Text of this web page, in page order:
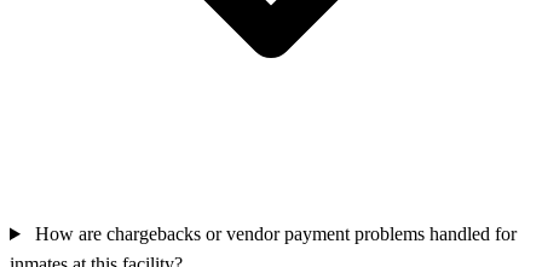
How are chargebacks or vendor payment problems handled for